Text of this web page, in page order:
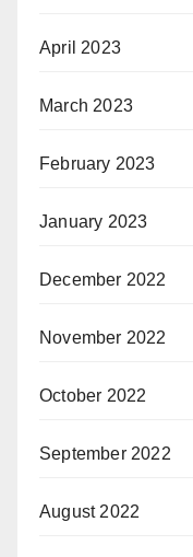
April 2023
March 2023
February 2023
January 2023
December 2022
November 2022
October 2022
September 2022
August 2022